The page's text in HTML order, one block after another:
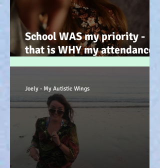
School WAS my priority -
that is WHY my attendance
was so poor; why its not
:-)
Joely - My Autistic Wings